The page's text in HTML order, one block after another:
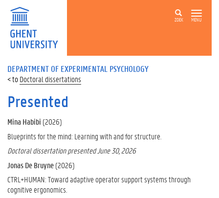
ZOEK MENU
DEPARTMENT OF EXPERIMENTAL PSYCHOLOGY
Doctoral dissertations
Presented
Mina Habibi (2026)
Blueprints for the mind: Learning with and for structure.
Doctoral dissertation presented June 30, 2026
Jonas De Bruyne(2026)
CTRL+HUMAN: Toward adaptive operator support systems through
cognitive ergonomics.